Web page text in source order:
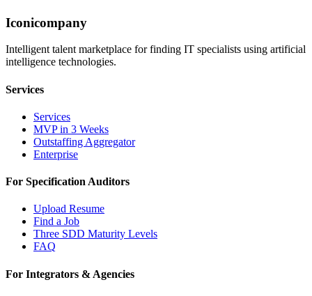
Iconicompany
Intelligent talent marketplace for finding IT specialists using artificial
intelligence technologies.
Services
Services
MVP in 3 Weeks
Outstaffing Aggregator
Enterprise
For Specification Auditors
Upload Resume
Find a Job
Three SDD Maturity Levels
FAQ
For Integrators & Agencies